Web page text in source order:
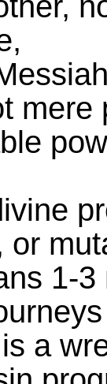
mere
1-
a